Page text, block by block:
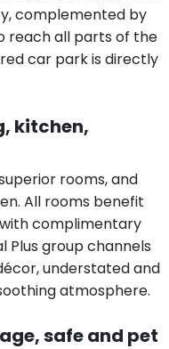
complemented by
reach all parts of the
car park is directly
kitchen,
rooms, and
All rooms benefit
complimentary
Plus group channels
understated and
atmosphere.
safe and pet